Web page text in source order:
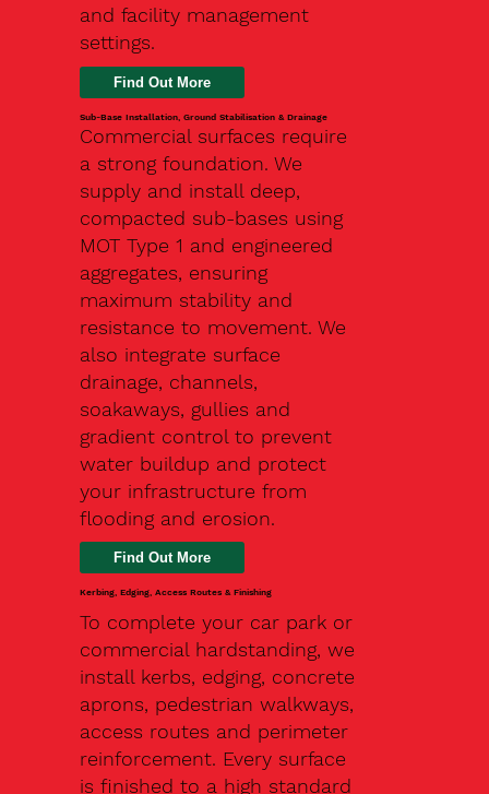
and facility management
settings.
Find Out More
Sub-Base Installation, Ground Stabilisation & Drainage
Commercial surfaces require
a strong foundation. We
supply and install deep,
compacted sub-bases using
MOT Type 1 and engineered
aggregates, ensuring
maximum stability and
resistance to movement. We
also integrate surface
drainage, channels,
soakaways, gullies and
gradient control to prevent
water buildup and protect
your infrastructure from
flooding and erosion.
Kerbing, Edging, Access Routes & Finishing
To complete your car park or
commercial hardstanding, we
install kerbs, edging, concrete
aprons, pedestrian walkways,
access routes and perimeter
reinforcement. Every surface
is finished to a high standard